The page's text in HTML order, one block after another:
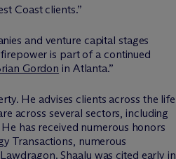
Coast clients.”
and venture capital stages
is part of a continued
Gordon in Atlanta.”
He advises clients across the life
across several sectors, including
has received numerous honors
Transactions, numerous
Shaalu was cited early in